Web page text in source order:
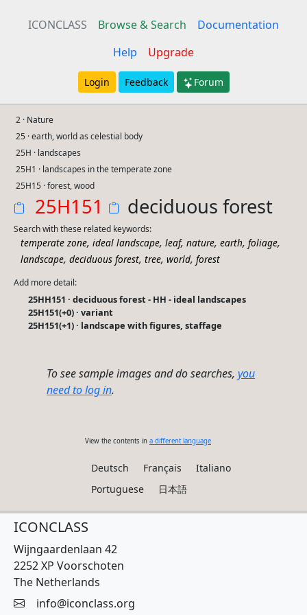
ICONCLASS Browse & Search
Documentation
Help
Upgrade
Login Feedback Forum
2 · Nature
25 · earth, world as celestial body
25H · landscapes
25H1 · landscapes in the temperate zone
25H15 · forest, wood
25H151 deciduous forest
Search with these related keywords:
temperate zone, ideal landscape, leaf, nature, earth, foliage,
landscape, deciduous forest, tree, world, forest
Add more detail:
25HH151 · deciduous forest - HH - ideal landscapes
25H151(+0) · variant
25H151(+1) · landscape with figures, staffage
To see sample images and do searches, you
need to log in.
View the contents in a different language
Deutsch Français
Italiano
Portuguese
日本語
ICONCLASS
Wijngaardenlaan 42
2252 XP Voorschoten
The Netherlands
info@iconclass.org